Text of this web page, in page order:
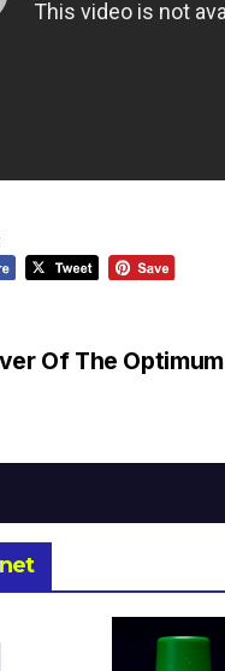
Of The Optimum